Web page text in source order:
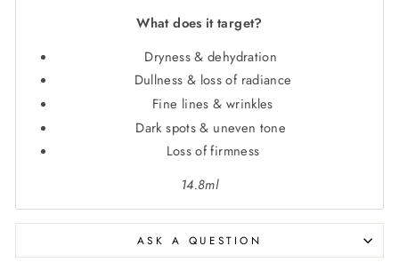
What does it target?
Dryness & dehydration
Dullness & loss of radiance
Fine lines & wrinkles
Dark spots & uneven tone
Loss of firmness
14.8ml
ASK A QUESTION